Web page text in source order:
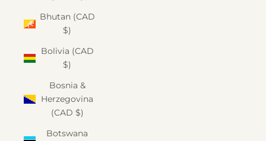
Bhutan (CAD
$)
Bolivia (CAD
$)
Bosnia &
Herzegovina
(CAD $)
Botswana